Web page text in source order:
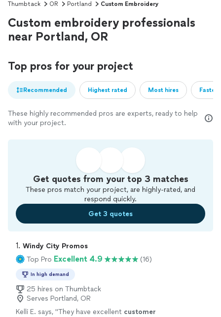
Thumbtack OR Portland Custom Embroidery
Custom embroidery professionals
near Portland, OR
Top pros for your project
Recommended Highest rated Most hires
These highly recommended pros are experts, ready to help
with your project.
Get quotes from your top 3 matches
These pros match your project, are highly-rated, and
respond quickly.
Get 3 quotes
1. Windy City Promos
Top Pro Excellent 4.9 (16)
In high demand
25 hires on Thumbtack
Serves Portland, OR
Kelli E. says, "They have excellent customer